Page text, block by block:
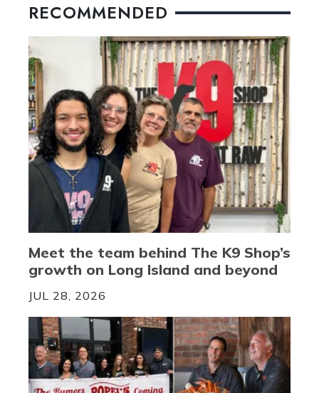
RECOMMENDED
Meet the team behind The K9 Shop’s
growth on Long Island and beyond
JUL 28, 2026